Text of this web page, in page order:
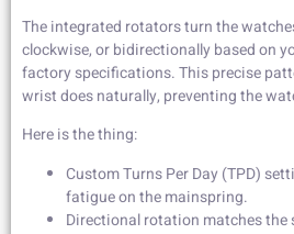
The integrated rotators turn the
clockwise, or bidirectionally based on
factory specifications. This precise
wrist does naturally, preventing the
Here is the thing:
Custom Turns Per Day (TPD)
fatigue on the mainspring.
Directional rotation matches